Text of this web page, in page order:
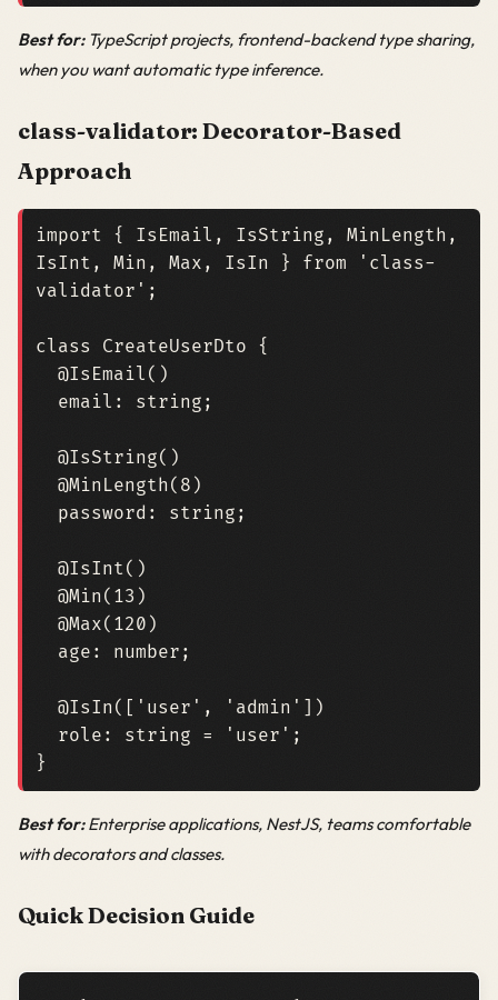
Best for:TypeScript projects, frontend-backend type sharing,
when you want automatic type inference.
class-validator: Decorator-Based
Approach
import { IsEmail , IsString , MinLength ,
IsInt , Min , Max , IsIn } from
'class-
validator' ;
class CreateUserDto {
@IsEmail ()
email : string ;
@IsString()
@MinLength ( 8 )
password : string ;
@IsInt()
@Min ( 13 )
@Max( 120 )
age : number ;
@IsIn ([ 'user' , 'admin' ])
role : string = 'user' ;
}
Best for:Enterprise applications, NestJS, teams comfortable
with decorators and classes.
Quick Decision Guide